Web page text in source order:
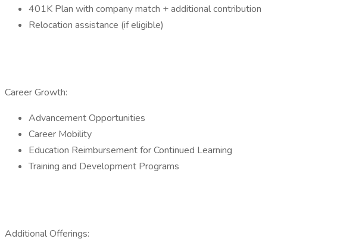
401K Plan with company match + additional contribution
Relocation assistance (if eligible)
Career Growth:
Advancement Opportunities
Career Mobility
Education Reimbursement for Continued Learning
Training and Development Programs
Additional Offerings: